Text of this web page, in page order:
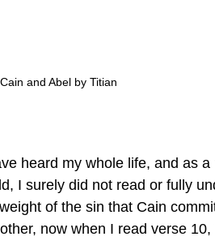
Cain and Abel by Titian
heard my whole life, and as
I surely did not read or fully
of the sin that Cain
now when I read verse 10,